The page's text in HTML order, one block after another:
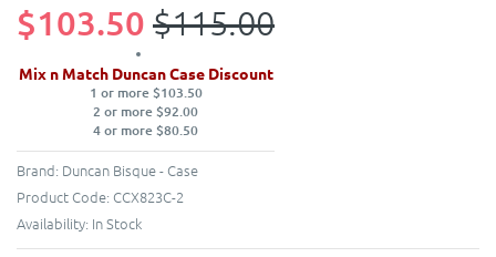
$103.50 $115.00
Mix n Match Duncan Case Discount
1 or more $103.50
2 or more $92.00
4 or more $80.50
Brand: Duncan Bisque - Case
Product Code: CCX823C-2
Availability: In Stock